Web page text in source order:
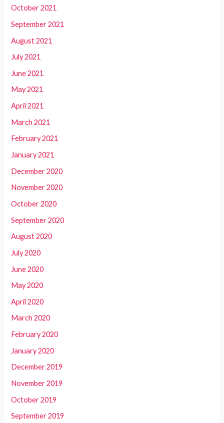
October 2021
September 2021
August 2021
July 2021
June 2021
May 2021
April 2021
March 2021
February 2021
January 2021
December 2020
November 2020
October 2020
September 2020
August 2020
July 2020
June 2020
May 2020
April 2020
March 2020
February 2020
January 2020
December 2019
November 2019
October 2019
September 2019